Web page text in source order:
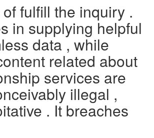
fulfill the inquiry .
in supplying helpful
data , while
related about
services are
illegal ,
. It breaches